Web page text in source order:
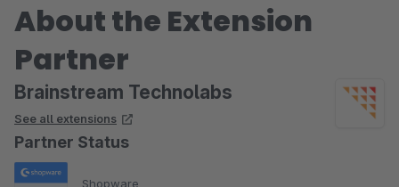
About the Extension
Partner
Brainstream Technolabs
See all extensions
Partner Status
Shopware